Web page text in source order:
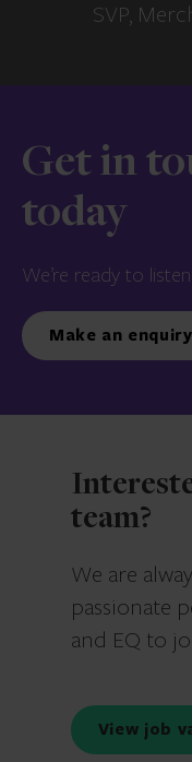
SVP,
Get in
today
We’re ready to listen.
Make an enquiry
team?
We are
passionate
and EQ to
View job